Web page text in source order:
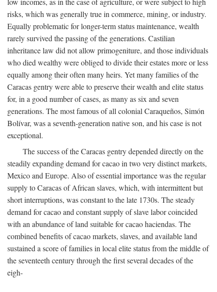
risks, which was generally true in commerce, mining, or industry.
Equally problematic for longer-term status maintenance, wealth
rarely survived the passing of the generations. Castilian
inheritance law did not allow primogeniture, and those individuals
who died wealthy were obliged to divide their estates more or less
equally among their often many heirs. Yet many families of the
Caracas gentry were able to preserve their wealth and elite status
for, in a good number of cases, as many as six and seven
generations. The most famous of all colonial Caraqueños, Simón
Bolívar, was a seventh-generation native son, and his case is not
exceptional.
The success of the Caracas gentry depended directly on the
steadily expanding demand for cacao in two very distinct markets,
Mexico and Europe. Also of essential importance was the regular
supply to Caracas of African slaves, which, with intermittent but
short interruptions, was constant to the late 1730s. The steady
demand for cacao and constant supply of slave labor coincided
with an abundance of land suitable for cacao haciendas. The
combined benefits of cacao markets, slaves, and available land
sustained a score of families in local elite status from the middle of
the seventeeth century through the first several decades of the
eigh-